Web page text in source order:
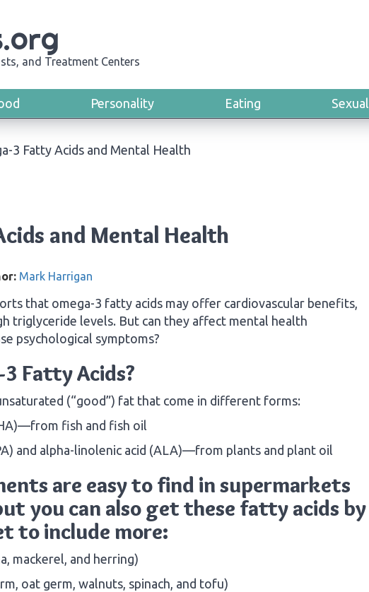
and Treatment Centers
Personality Eating Sexual
3 Fatty Acids and Mental Health
and Mental Health
Mark Harrigan
that omega-3 fatty acids may offer cardiovascular benefits,
triglyceride levels. But can they affect mental health
psychological symptoms?
Fatty Acids?
(“good”) fat that come in different forms:
fish and fish oil
and alpha-linolenic acid (ALA)—from plants and plant oil
are easy to find in supermarkets
you can also get these fatty acids by
to include more:
mackerel, and herring)
oat germ, walnuts, spinach, and tofu)